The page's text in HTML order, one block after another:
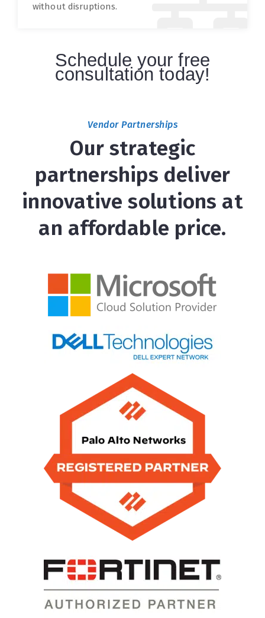
without disruptions.
Schedule your free
consultation today!
Vendor Partnerships
Our strategic
partnerships deliver
innovative solutions at
an affordable price.